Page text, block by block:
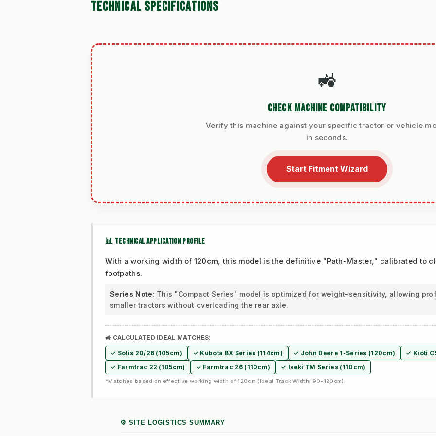
TECHNICAL SPECIFICATIONS
🚜
CHECK MACHINE COMPATIBILITY
Verify this machine against your specific tractor or vehicle
in seconds.
Start Fitment Wizard
📊 TECHNICAL APPLICATION PROFILE
With a working width of 120cm, this model is the definitive "Path-Master," calibrated to
footpaths.
Series Note: This "Compact Series" model is optimized for weight-sensitivity, allowing
smaller tractors without overloading the rear axle.
🚜 CALCULATED IDEAL MATCHES:
✓ Solis 20/26 (105cm) ✓ Kubota BX Series (114cm) ✓ John Deere 1-Series (120cm)
✓ Kioti
✓ Farmtrac 22 (105cm)
✓ Farmtrac 26 (110cm) ✓ Iseki TM Series (110cm)
*Matches based on effective working width of 120cm (Ideal Track Width: 90-120cm).
⚙️ SITE LOGISTICS SUMMARY